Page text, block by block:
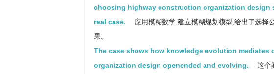
choosing highway construction organization design
real case.
应用模糊数学,建立模糊规划模型,给出了选择
果。
The case shows how knowledge evolution
organization design openended and evolving.
这个